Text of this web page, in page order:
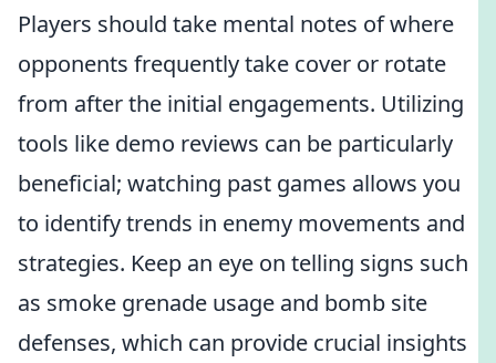
Players should take mental notes of where
opponents frequently take cover or rotate
from after the initial engagements. Utilizing
tools like demo reviews can be particularly
beneficial; watching past games allows you
to identify trends in enemy movements and
strategies. Keep an eye on telling signs such
as smoke grenade usage and bomb site
defenses, which can provide crucial insights